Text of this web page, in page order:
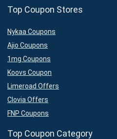
Top Coupon Stores
Nykaa Coupons
Ajio Coupons
1mg Coupons
Koovs Coupon
Limeroad Offers
Clovia Offers
FNP Coupons
Top Coupon Category